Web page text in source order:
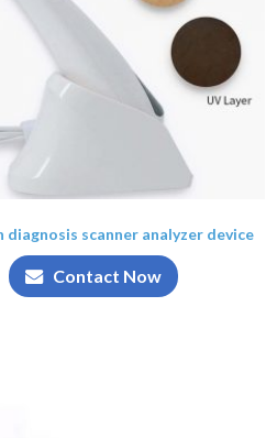
diagnosis scanner analyzer device
Contact Now